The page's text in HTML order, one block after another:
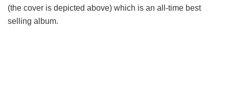
(the cover is depicted above) which is an all-time best
selling album.